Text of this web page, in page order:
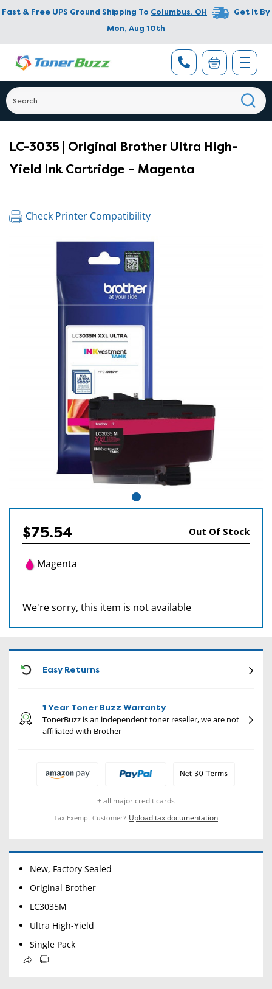
Fast & Free UPS Ground Shipping To Columbus, OH
Get It By
Mon, Aug 10th
LC-3035 | Original Brother Ultra High-
Yield Ink Cartridge – Magenta
Check Printer Compatibility
$75.54 Out Of Stock
Magenta
We're sorry, this item is not available
Easy Returns
1 Year Toner Buzz Warranty
TonerBuzz is an independent toner reseller, we are not
affiliated with Brother
+ all major credit cards
Tax Exempt Customer? Upload tax documentation
New, Factory Sealed
Original Brother
LC3035M
Ultra High-Yield
Single Pack